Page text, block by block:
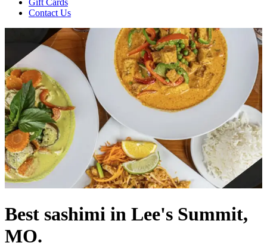
Gift Cards
Contact Us
Best sashimi in Lee's Summit,
MO.